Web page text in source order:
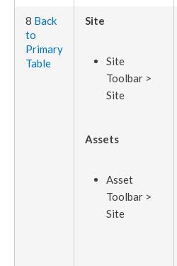
8 Back
to
Primary
Table
Site
Site
Toolbar >
Site
Assets
Asset
Toolbar >
Site